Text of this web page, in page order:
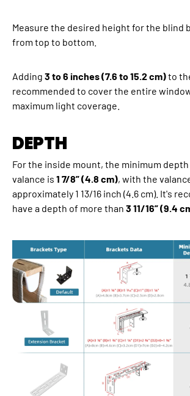
Measure the desired height for the blind
from top to bottom.
Adding 3 to 6 inches (7.6 to 15.2 cm)to
recommended to cover the entire
maximum light coverage.
DEPTH
For the inside mount, the minimum
valance is 1 7/8” (4.8 cm), with the
approximately 1 13/16 inch (4.6 cm). It's
have a depth of more than 3 11/16” (9.4